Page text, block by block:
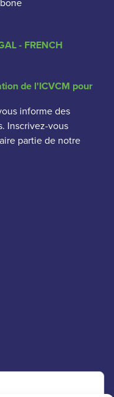
- FRENCH
de l'ICVCM pour
informe des
Inscrivez-vous
partie de notre